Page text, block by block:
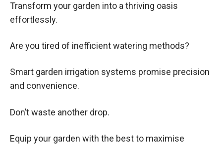
Transform your garden into a thriving oasis
effortlessly.
Are you tired of inefficient watering methods?
Smart garden irrigation systems promise precision
and convenience.
Don’t waste another drop.
Equip your garden with the best to maximise